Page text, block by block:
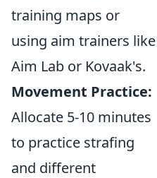
training maps or
using aim trainers like
Aim Lab or Kovaak's.
Movement Practice:
Allocate 5-10 minutes
to practice strafing
and different